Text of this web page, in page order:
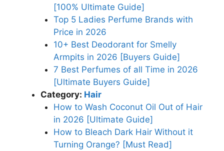
[100% Ultimate Guide]
Top 5 Ladies Perfume Brands with
Price in 2026
10+ Best Deodorant for Smelly
Armpits in 2026 [Buyers Guide]
7 Best Perfumes of all Time in 2026
[Ultimate Buyers Guide]
Category: Hair
How to Wash Coconut Oil Out of Hair
in 2026 [Ultimate Guide]
How to Bleach Dark Hair Without it
Turning Orange? [Must Read]